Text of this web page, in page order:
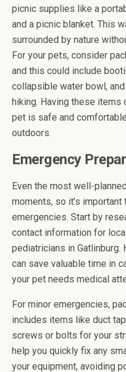
picnic supplies like a
and a picnic blanket. This
surrounded by nature
For your pets, consider
and this could include
collapsible water bowl,
hiking. Having these items
pet is safe and
outdoors.
Emergency
Even the most well-
moments, so it’s
emergencies. Start by
contact information for
pediatricians in Gatlinburg.
can save valuable time in
your pet needs medical
For minor emergencies,
includes items like duct
screws or bolts for your
help you quickly fix any
your equipment, avoiding